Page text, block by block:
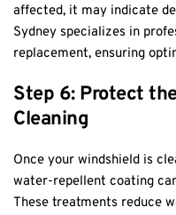
affected, it may indicate
Sydney specializes in
replacement, ensuring
Step 6: Protect
Cleaning
Once your windshield is
water-repellent coating
These treatments reduce